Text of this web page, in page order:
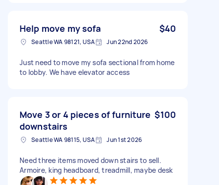
Help move my sofa $40
Seattle WA 98121, USA Jun 22nd 2026
Just need to move my sofa sectional from home
to lobby. We have elevator access
Move 3 or 4 pieces of furniture
downstairs
$100
Seattle WA 98115, USA Jun 1st 2026
Need three items moved down stairs to sell.
Armoire, king headboard, treadmill, maybe desk